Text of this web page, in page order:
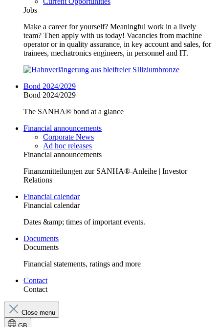
Jobs
Make a career for yourself? Meaningful work in a lively
team? Then apply with us today! Vacancies from machine
operator or in quality assurance, in key account and sales, for
trainees, mechatronics engineers, in personnel and IT.
Bond 2024/2029
Bond 2024/2029
The SANHA® bond at a glance
Financial announcements
Corporate News
Ad hoc releases
Financial announcements
Finanzmitteilungen zur SANHA®-Anleihe | Investor
Relations
Financial calendar
Financial calendar
Dates &amp; times of important events.
Documents
Documents
Financial statements, ratings and more
Contact
Contact
Close menu